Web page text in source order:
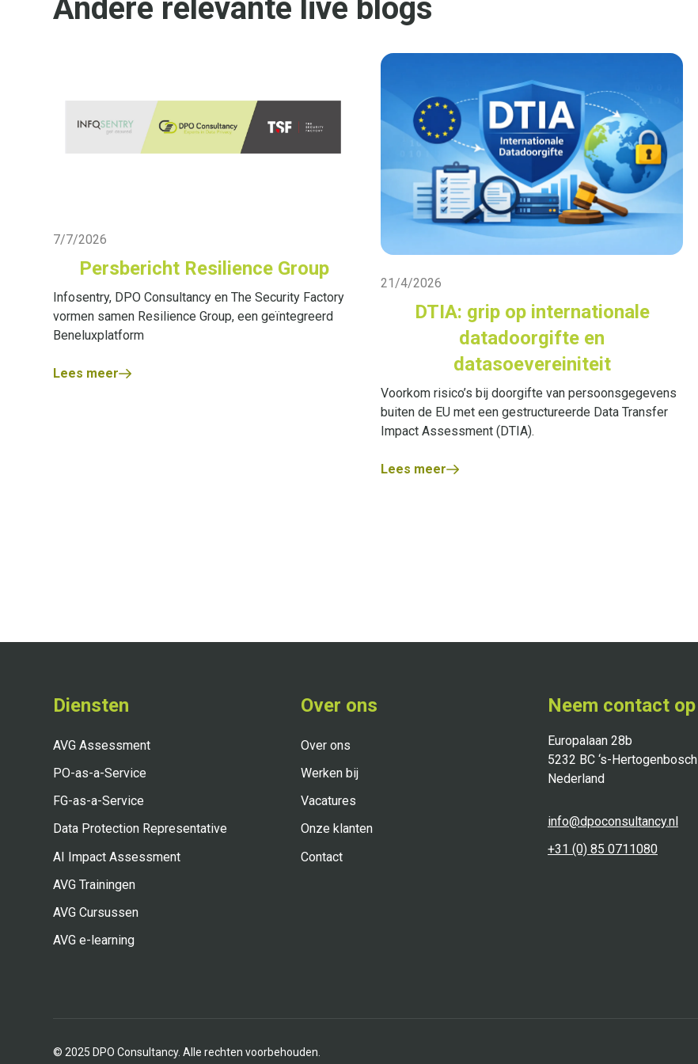
Andere relevante live blogs
7/7/2026
Persbericht Resilience Group
Infosentry, DPO Consultancy en The Security Factory
vormen samen Resilience Group, een geïntegreerd
Beneluxplatform
Lees meer
21/4/2026
DTIA: grip op internationale
datadoorgifte en
datasoevereiniteit
Voorkom risico’s bij doorgifte van persoonsgegevens
buiten de EU met een gestructureerde Data Transfer
Impact Assessment (DTIA).
Lees meer
Diensten
AVG Assessment
PO-as-a-Service
FG-as-a-Service
Data Protection Representative
AI Impact Assessment
AVG Trainingen
AVG Cursussen
AVG e-learning
Over ons
Over ons
Werken bij
Vacatures
Onze klanten
Contact
Neem contact op
Europalaan 28b
5232 BC ‘s-Hertogenbosch
Nederland
info@dpoconsultancy.nl
+31 (0) 85 0711080
© 2025 DPO Consultancy. Alle rechten voorbehouden.